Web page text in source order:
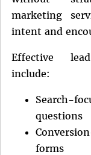
marketing
intent and
Effective
include:
Search-
questions
forms